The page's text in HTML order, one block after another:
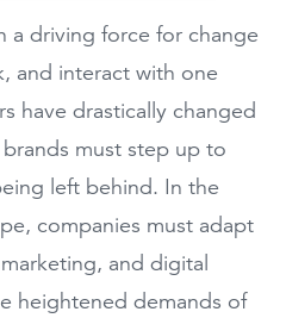
a driving force for change
and interact with one
have drastically changed
must step up to
left behind. In the
companies must adapt
and digital
heightened demands of